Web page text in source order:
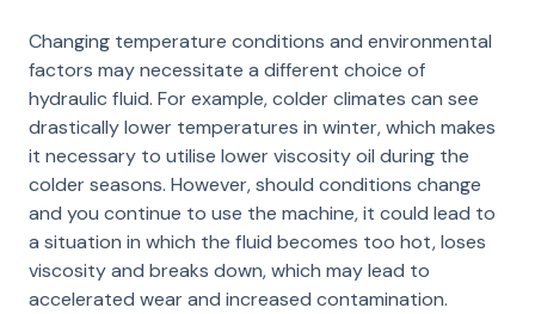
Changing temperature conditions and environmental
factors may necessitate a different choice of
hydraulic fluid. For example, colder climates can see
drastically lower temperatures in winter, which makes
it necessary to utilise lower viscosity oil during the
colder seasons. However, should conditions change
and you continue to use the machine, it could lead to
a situation in which the fluid becomes too hot, loses
viscosity and breaks down, which may lead to
accelerated wear and increased contamination.